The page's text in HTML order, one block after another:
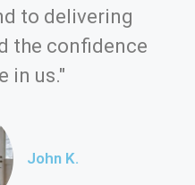
to delivering
the confidence
in us."
John K.